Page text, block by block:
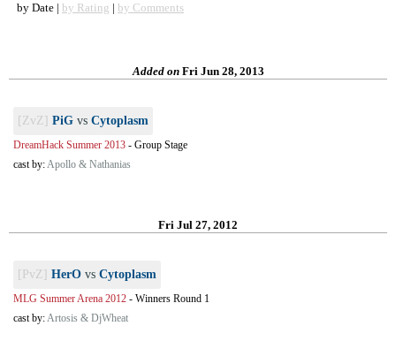
by Date | by Rating | by Comments
Added onFri Jun 28, 2013
[ZvZ] PiG vs Cytoplasm
DreamHack Summer 2013 - Group Stage
cast by:Apollo & Nathanias
Fri Jul 27, 2012
[PvZ] HerO vs Cytoplasm
MLG Summer Arena 2012 - Winners Round 1
cast by:Artosis & DjWheat